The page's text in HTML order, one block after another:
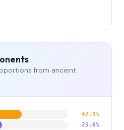
from ancient
47.9%
25.6%